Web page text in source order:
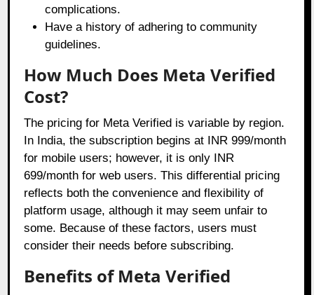
complications.
Have a history of adhering to community
guidelines.
How Much Does Meta Verified
Cost?
The pricing for Meta Verified is variable by region.
In India, the subscription begins at INR 999/month
for mobile users; however, it is only INR
699/month for web users. This differential pricing
reflects both the convenience and flexibility of
platform usage, although it may seem unfair to
some. Because of these factors, users must
consider their needs before subscribing.
Benefits of Meta Verified